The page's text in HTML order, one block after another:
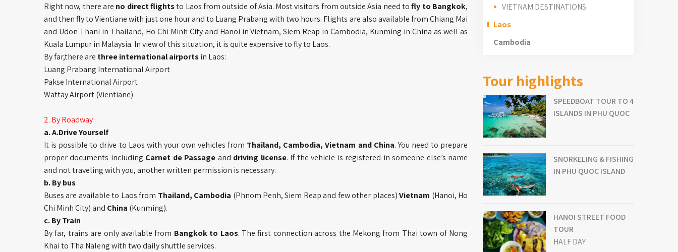
Right now, there are no direct flightsto Laos from outside of Asia. Most visitors from outside Asia need tofly to Bangkok,
and then fly to Vientiane with just one hour and to Luang Prabang with two hours. Flights are also available from Chiang Mai
and Udon Thani in Thailand, Ho Chi Minh City and Hanoi in Vietnam, Siem Reap in Cambodia, Kunming in China as well as
Kuala Lumpur in Malaysia. In view of this situation, it is quite expensive to fly to Laos.
By far,there are three international airportsin Laos:
Luang Prabang International Airport
Pakse International Airport
Wattay Airport (Vientiane)
2. By Roadway
a. A.Drive Yourself
It is possible to drive to Laos with your own vehicles from Thailand, Cambodia, Vietnam and China. You need to prepare
proper documents including Carnet de Passage and driving license. If the vehicle is registered in someone else’s name
and not traveling with you, another written permission is necessary.
b. By bus
Buses are available to Laos from Thailand, Cambodia (Phnom Penh, Siem Reap and few other places)Vietnam (Hanoi, Ho
Chi Minh City) and China (Kunming).
c. By Train
By far, trains are only available from Bangkok to Laos. The first connection across the Mekong from Thai town of Nong
Khai to Tha Naleng with two daily shuttle services.
VIETNAM DESTINATIONS
Laos
Cambodia
Tour highlights
SPEEDBOAT TOUR TO 4
ISLANDS IN PHU QUOC
SNORKELING & FISHING
IN PHU QUOC ISLAND
HANOI STREET FOOD
TOUR
HALF DAY